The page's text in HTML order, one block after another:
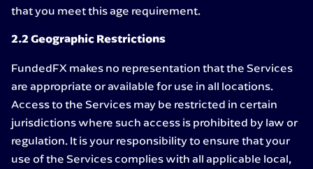
that you meet this age requirement.
2.2 Geographic Restrictions
FundedFX makes no representation that the Services
are appropriate or available for use in all locations.
Access to the Services may be restricted in certain
jurisdictions where such access is prohibited by law or
regulation. It is your responsibility to ensure that your
use of the Services complies with all applicable local,